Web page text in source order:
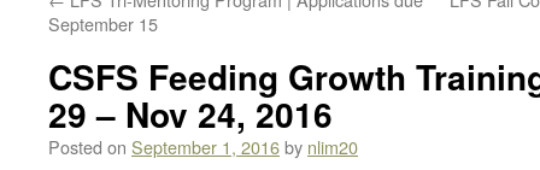
September 15
CSFS Feeding Growth
29 – Nov 24, 2016
Posted on September 1, 2016by nlim20